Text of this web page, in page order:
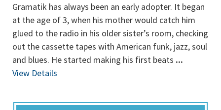
Gramatik has always been an early adopter. It began
at the age of 3, when his mother would catch him
glued to the radio in his older sister’s room, checking
out the cassette tapes with American funk, jazz, soul
and blues. He started making his first beats ...
View Details